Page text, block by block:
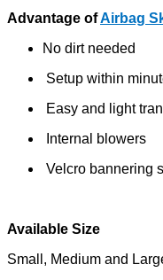
Advantage ofAirbag
No dirt needed
Setup within
Easy and light
Internal blowers
Velcro bannering
Available Size
Small, Medium and